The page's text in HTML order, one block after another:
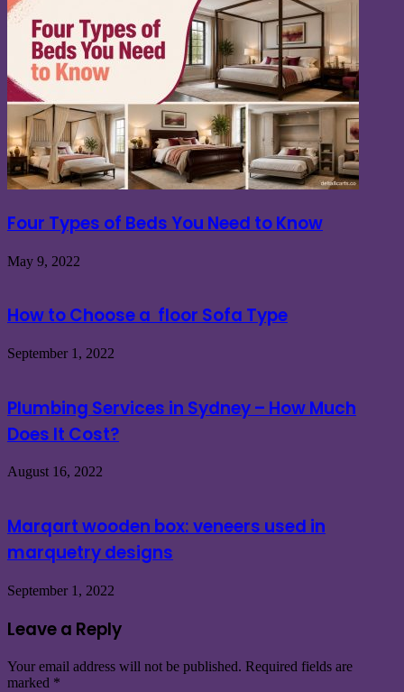
Four Types of Beds You Need to Know
May 9, 2022
How to Choose a floor Sofa Type
September 1, 2022
Plumbing Services in Sydney – How Much
Does It Cost?
August 16, 2022
Marqart wooden box: veneers used in
marquetry designs
September 1, 2022
Leave a Reply
Your email address will not be published. Required fields are
marked *